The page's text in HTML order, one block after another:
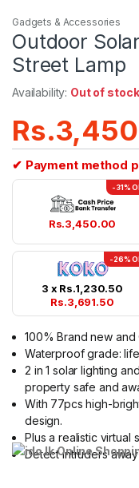
Gadgets & Accessories
Outdoor
Street Lamp
Availability: Out of stock
Rs.
✔ Payment method
-31%
Rs.3,450.00
-26%
3 x Rs.1,230.50
Rs.3,691.50
100% Brand new
Waterproof grade:
2 in 1 solar lighting
property safe and
With 77pcs high-
design.
Plus a realistic virtual
Detect intruders